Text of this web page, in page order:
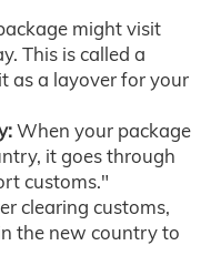
might visit
This is called a
as a layover for your
When your package
it goes through
customs."
clearing customs,
the new country to